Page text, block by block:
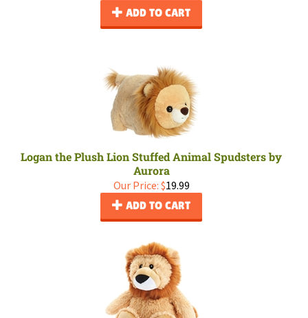
ADD TO CART
Logan the Plush Lion Stuffed Animal Spudsters by
Aurora
Our Price: $19.99
ADD TO CART